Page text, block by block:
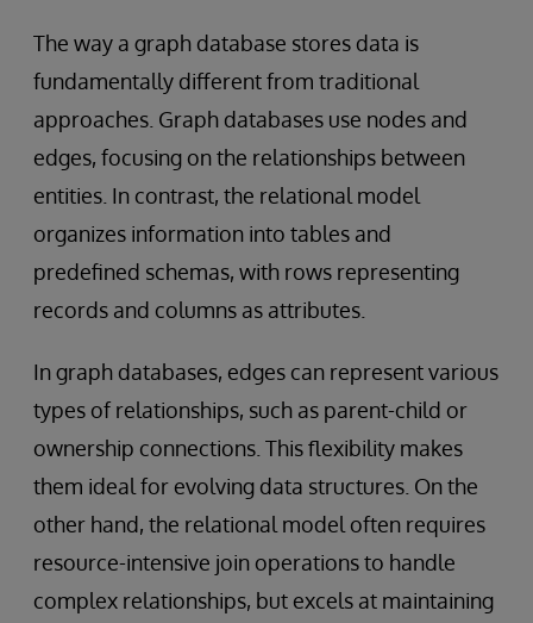
The way a graph database stores data is
fundamentally different from traditional
approaches. Graph databases use nodes and
edges, focusing on the relationships between
entities. In contrast, the relational model
organizes information into tables and
predefined schemas, with rows representing
records and columns as attributes.
In graph databases, edges can represent various
types of relationships, such as parent-child or
ownership connections. This flexibility makes
them ideal for evolving data structures. On the
other hand, the relational model often requires
resource-intensive join operations to handle
complex relationships, but excels at maintaining